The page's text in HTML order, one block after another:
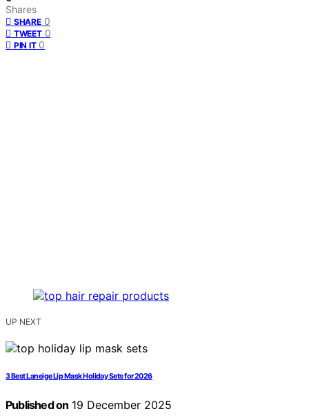
Shares
SHARE 0
TWEET 0
PIN IT 0
UP NEXT
3 Best Laneige Lip Mask Holiday Sets for 2026
Published on 19 December 2025